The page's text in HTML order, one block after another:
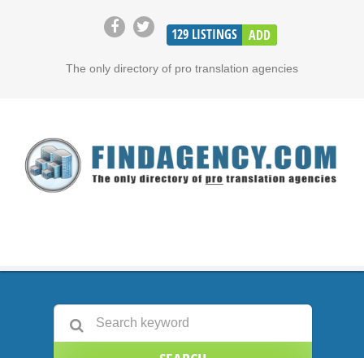
129 LISTINGS ADD
The only directory of pro translation agencies